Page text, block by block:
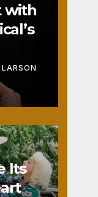
with
Its